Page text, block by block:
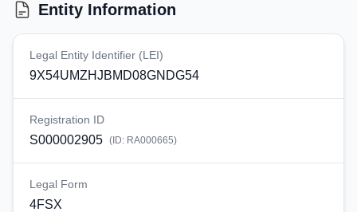
Entity Information
Legal Entity Identifier (LEI)
9X54UMZHJBMD08GNDG54
Registration ID
S000002905 (ID: RA000665)
Legal Form
4FSX